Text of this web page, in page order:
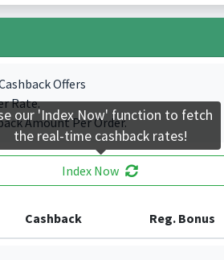
Offers
Rate.
Amount Per Order.
Index Now
Cashback Reg. Bonus
our 'Index Now' function to fetch
the real-time cashback rates!